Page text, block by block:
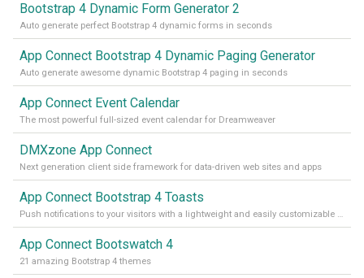
Bootstrap 4 Dynamic Form Generator 2
Auto generate perfect Bootstrap 4 dynamic forms in seconds
App Connect Bootstrap 4 Dynamic Paging Generator
Auto generate awesome dynamic Bootstrap 4 paging in seconds
App Connect Event Calendar
The most powerful full-sized event calendar for Dreamweaver
DMXzone App Connect
Next generation client side framework for data-driven web sites and apps
App Connect Bootstrap 4 Toasts
Push notifications to your visitors with a lightweight and easily customizable alert message
App Connect Bootswatch 4
21 amazing Bootstrap 4 themes